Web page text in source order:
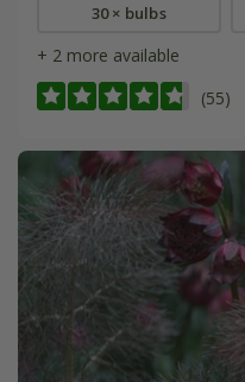
30 × bulbs
+ 2 more available
(55)